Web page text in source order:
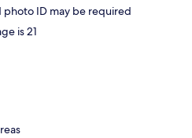
ID may be required
is 21